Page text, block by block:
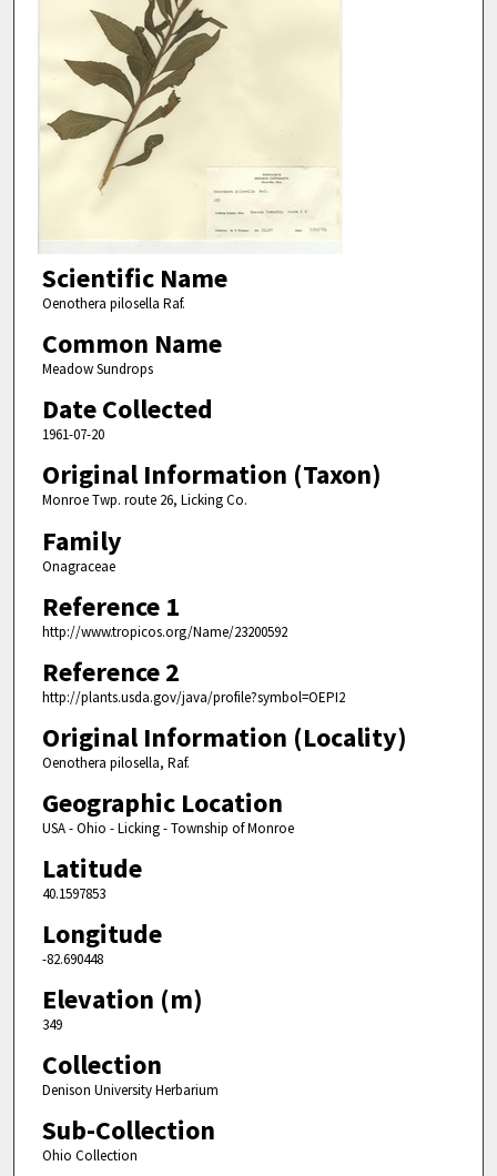
Scientific Name
Oenothera pilosella Raf.
Common Name
Meadow Sundrops
Date Collected
1961-07-20
Original Information (Taxon)
Monroe Twp. route 26, Licking Co.
Family
Onagraceae
Reference 1
http://www.tropicos.org/Name/23200592
Reference 2
http://plants.usda.gov/java/profile?symbol=OEPI2
Original Information (Locality)
Oenothera pilosella, Raf.
Geographic Location
USA - Ohio - Licking - Township of Monroe
Latitude
40.1597853
Longitude
-82.690448
Elevation (m)
349
Collection
Denison University Herbarium
Sub-Collection
Ohio Collection